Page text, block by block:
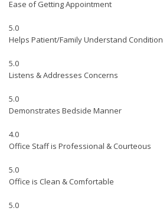
Ease of Getting Appointment
5.0
Helps Patient/Family Understand Condition
5.0
Listens & Addresses Concerns
5.0
Demonstrates Bedside Manner
4.0
Office Staff is Professional & Courteous
5.0
Office is Clean & Comfortable
5.0